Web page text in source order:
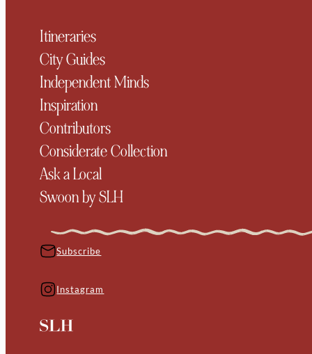
Itineraries
City Guides
Independent Minds
Inspiration
Contributors
Considerate Collection
Ask a Local
Swoon by SLH
Subscribe
Instagram